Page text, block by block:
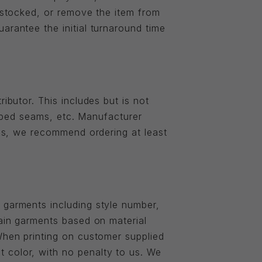
or remove the item from
the initial turnaround time
This includes but is not
seams, etc. Manufacturer
we recommend ordering at least
including style number,
garments based on material
printing on customer supplied
color, with no penalty to us. We